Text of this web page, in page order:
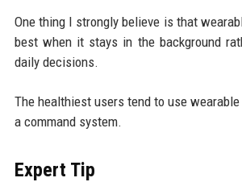
One thing I strongly believe is that
best when it stays in the background
daily decisions.
The healthiest users tend to use
a command system.
Expert Tip